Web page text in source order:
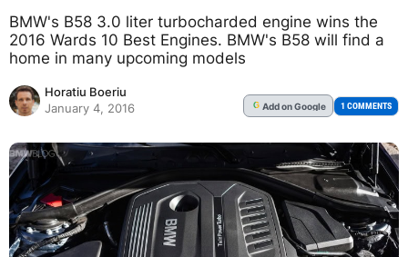
BMW's B58 3.0 liter turbocharded engine wins the
2016 Wards 10 Best Engines. BMW's B58 will find a
home in many upcoming models
Horatiu Boeriu
January 4, 2016
G Addon Google 1 COMMENTS